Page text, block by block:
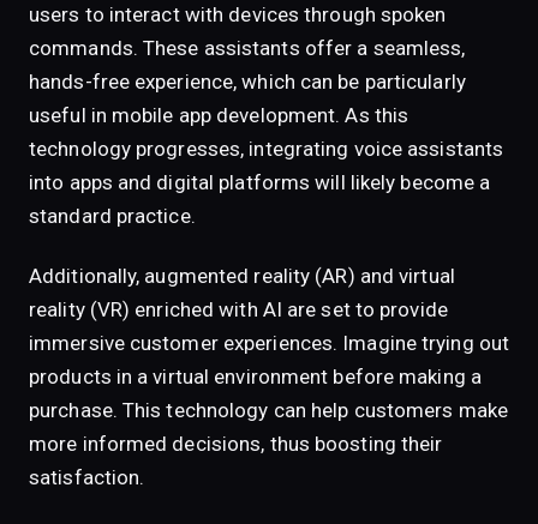
users to interact with devices through spoken
commands. These assistants offer a seamless,
hands-free experience, which can be particularly
useful in mobile app development. As this
technology progresses, integrating voice assistants
into apps and digital platforms will likely become a
standard practice.
Additionally, augmented reality (AR) and virtual
reality (VR) enriched with AI are set to provide
immersive customer experiences. Imagine trying out
products in a virtual environment before making a
purchase. This technology can help customers make
more informed decisions, thus boosting their
satisfaction.